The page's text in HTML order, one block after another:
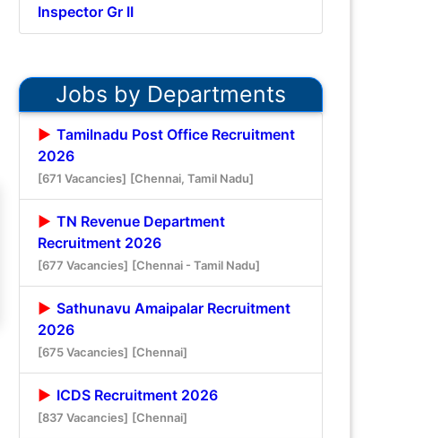
Inspector Gr II
Jobs by Departments
Tamilnadu Post Office Recruitment
2026
[671 Vacancies] [Chennai, Tamil Nadu]
TN Revenue Department
Recruitment 2026
[677 Vacancies] [Chennai - Tamil Nadu]
Sathunavu Amaipalar Recruitment
2026
[675 Vacancies] [Chennai]
ICDS Recruitment 2026
[837 Vacancies] [Chennai]